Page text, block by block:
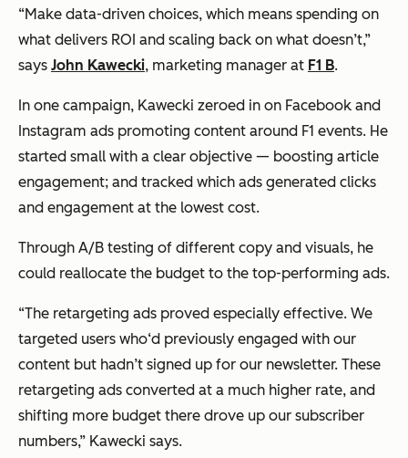
“Make data-driven choices, which means spending on
what delivers ROI and scaling back on what doesn’t,”
says John Kawecki, marketing manager at F1 B.
In one campaign, Kawecki zeroed in on Facebook and
Instagram ads promoting content around F1 events. He
started small with a clear objective — boosting article
engagement; and tracked which ads generated clicks
and engagement at the lowest cost.
Through A/B testing of different copy and visuals, he
could reallocate the budget to the top-performing ads.
“The retargeting ads proved especially effective. We
targeted users who‘d previously engaged with our
content but hadn’t signed up for our newsletter. These
retargeting ads converted at a much higher rate, and
shifting more budget there drove up our subscriber
numbers,” Kawecki says.